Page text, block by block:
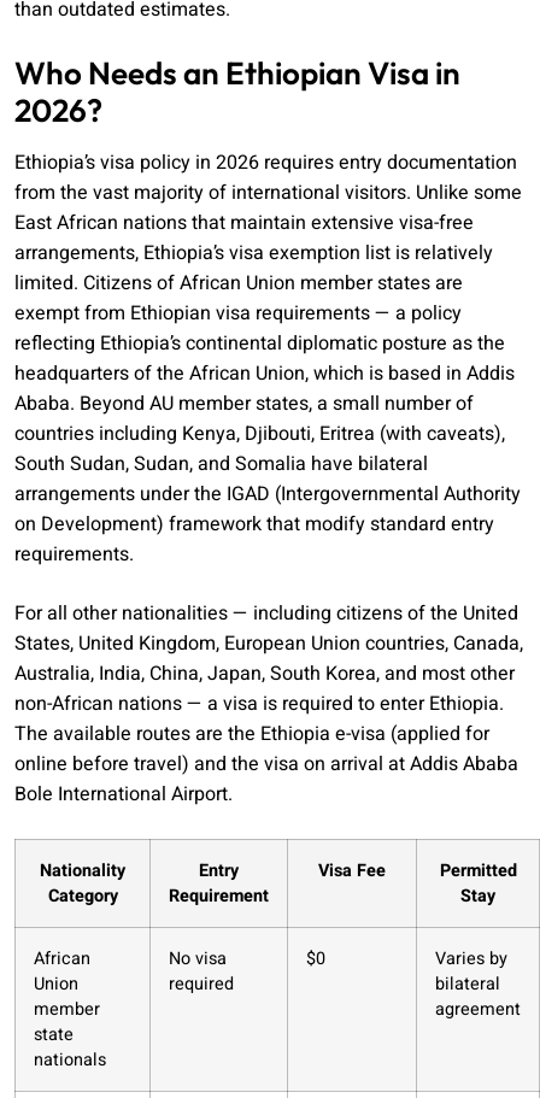
than outdated estimates.
Who Needs an Ethiopian Visa in
2026?
Ethiopia’s visa policy in 2026 requires entry documentation
from the vast majority of international visitors. Unlike some
East African nations that maintain extensive visa-free
arrangements, Ethiopia’s visa exemption list is relatively
limited. Citizens of African Union member states are
exempt from Ethiopian visa requirements — a policy
reflecting Ethiopia’s continental diplomatic posture as the
headquarters of the African Union, which is based in Addis
Ababa. Beyond AU member states, a small number of
countries including Kenya, Djibouti, Eritrea (with caveats),
South Sudan, Sudan, and Somalia have bilateral
arrangements under the IGAD (Intergovernmental Authority
on Development) framework that modify standard entry
requirements.
For all other nationalities — including citizens of the United
States, United Kingdom, European Union countries, Canada,
Australia, India, China, Japan, South Korea, and most other
non-African nations — a visa is required to enter Ethiopia.
The available routes are the Ethiopia e-visa (applied for
online before travel) and the visa on arrival at Addis Ababa
Bole International Airport.
Nationality
Category
Entry
Requirement
Visa Fee
Permitted
Stay
African
Union
member
state
nationals
No visa
required
$0
Varies by
bilateral
agreement